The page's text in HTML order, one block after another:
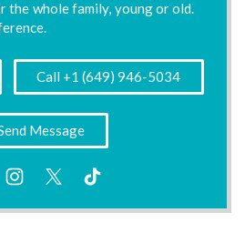
the whole family, young or old.
Call +1 (649) 946-5034
Message